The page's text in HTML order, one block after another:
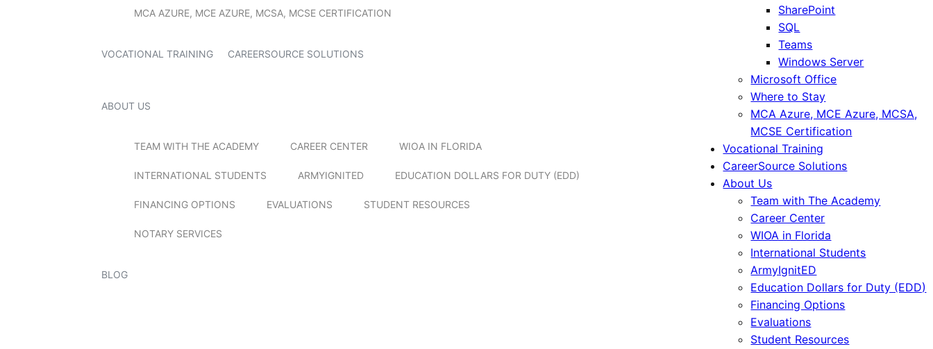
MCA AZURE, MCE AZURE, MCSA, MCSE CERTIFICATION
VOCATIONAL TRAINING CAREERSOURCE SOLUTIONS
ABOUT US
TEAM WITH THE ACADEMY CAREER CENTER WIOA IN FLORIDA
INTERNATIONAL STUDENTS ARMYIGNITED EDUCATION DOLLARS FOR DUTY (EDD)
FINANCING OPTIONS EVALUATIONS STUDENT RESOURCES
NOTARY SERVICES
BLOG
SharePoint
SQL
Teams
Windows Server
Microsoft Office
Where to Stay
MCA Azure, MCE Azure, MCSA,
MCSE Certification
Vocational Training
CareerSource Solutions
About Us
Team with The Academy
Career Center
WIOA in Florida
International Students
ArmyIgnitED
Education Dollars for Duty (EDD)
Financing Options
Evaluations
Student Resources